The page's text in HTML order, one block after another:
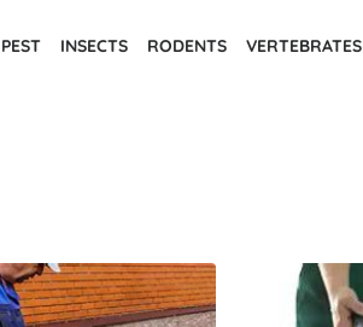
PEST INSECTS RODENTS VERTEBRATES